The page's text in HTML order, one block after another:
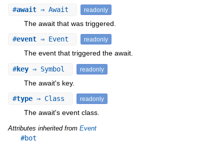
#await⇒ Await readonly
The await that was triggered.
#event⇒ Event readonly
The event that triggered the await.
#key⇒ Symbol readonly
The await's key.
#type⇒ Class readonly
The await's event class.
Attributes inherited from Event
#bot